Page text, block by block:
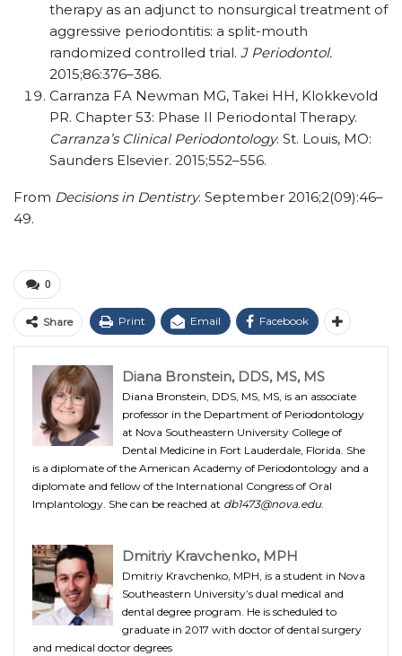
therapy as an adjunct to nonsurgical treatment of
aggressive periodontitis: a split-mouth
randomized controlled trial. J Periodontol.
2015;86:376–386.
Carranza FA Newman MG, Takei HH, Klokkevold
PR. Chapter 53: Phase II Periodontal Therapy.
Carranza’s Clinical Periodontology. St. Louis, MO:
Saunders Elsevier. 2015;552–556.
From Decisions in Dentistry. September 2016;2(09):46–
49.
0
Share Print Email Facebook
Diana Bronstein, DDS, MS, MS
Diana Bronstein, DDS, MS, MS, is an associate
professor in the Department of Periodontology
at Nova Southeastern University College of
Dental Medicine in Fort Lauderdale, Florida. She
is a diplomate of the American Academy of Periodontology and a
diplomate and fellow of the International Congress of Oral
Implantology. She can be reached at db1473@nova.edu.
Dmitriy Kravchenko, MPH
Dmitriy Kravchenko, MPH, is a student in Nova
Southeastern University’s dual medical and
dental degree program. He is scheduled to
graduate in 2017 with doctor of dental surgery
and medical doctor degrees